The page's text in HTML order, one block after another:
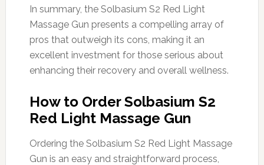
In summary, the Solbasium S2 Red Light
Massage Gun presents a compelling array of
pros that outweigh its cons, making it an
excellent investment for those serious about
enhancing their recovery and overall wellness.
How to Order Solbasium S2
Red Light Massage Gun
Ordering the Solbasium S2 Red Light Massage
Gun is an easy and straightforward process,